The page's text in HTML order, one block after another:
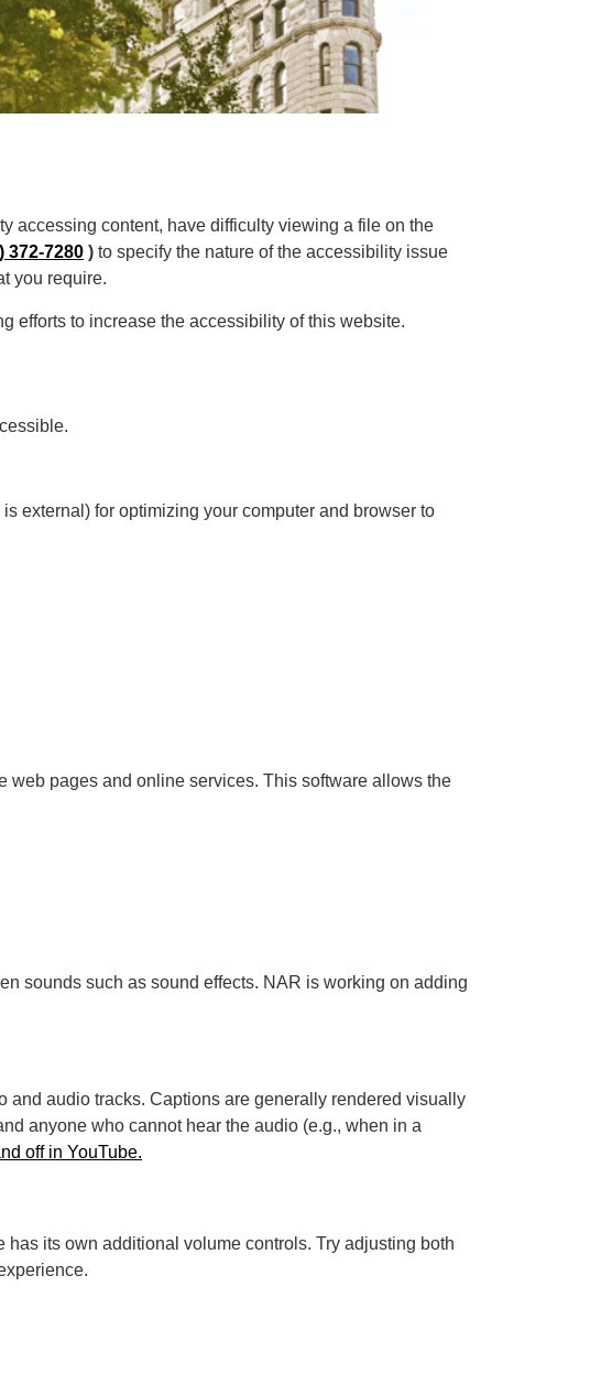
accessing content, have difficulty viewing a file on the
372-7280 ) to specify the nature of the accessibility issue
you require.
efforts to increase the accessibility of this website.
external) for optimizing your computer and browser to
web pages and online services. This software allows the
sounds such as sound effects. NAR is working on adding
and audio tracks. Captions are generally rendered visually
anyone who cannot hear the audio (e.g., when in a
off in YouTube.
its own additional volume controls. Try adjusting both